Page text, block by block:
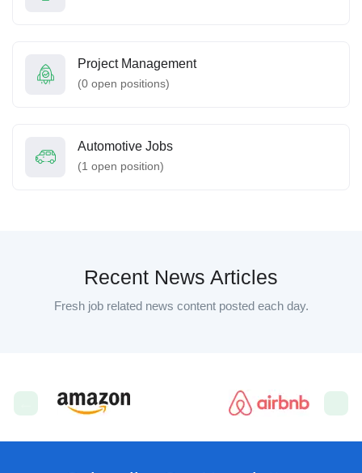
Project Management
(0 open positions)
Automotive Jobs
(1 open position)
Recent News Articles
Fresh job related news content posted each day.